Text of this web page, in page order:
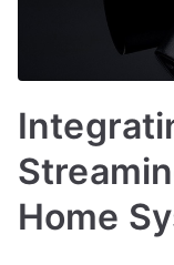
Home